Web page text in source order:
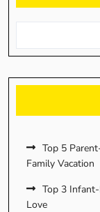
Top 5
Family Vacation
Top 3
Love